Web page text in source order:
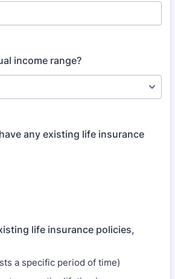
income range?
any existing life insurance
life insurance policies,
a specific period of time)